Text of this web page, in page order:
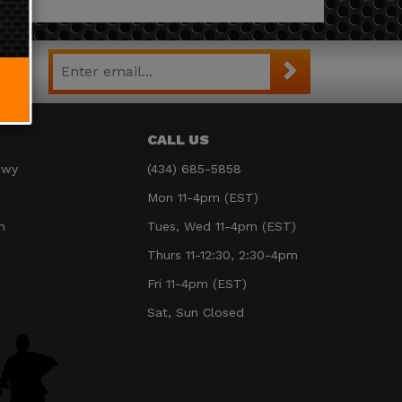
CALL US
(434) 685-5858
Mon 11-4pm (EST)
Tues, Wed 11-4pm (EST)
Thurs 11-12:30, 2:30-4pm
Fri 11-4pm (EST)
Sat, Sun Closed